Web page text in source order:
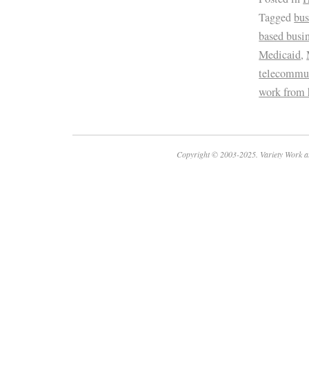
Tagged
based
Medicaid,
work from
Copyright © 2003-2025. Variety Work